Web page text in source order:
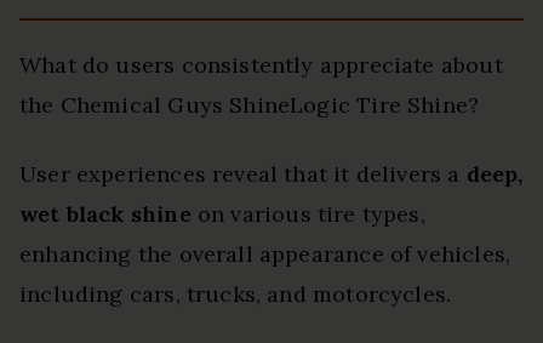
What do users consistently appreciate about
the Chemical Guys ShineLogic Tire Shine?
User experiences reveal that it delivers a deep,
wet black shine on various tire types,
enhancing the overall appearance of vehicles,
including cars, trucks, and motorcycles.